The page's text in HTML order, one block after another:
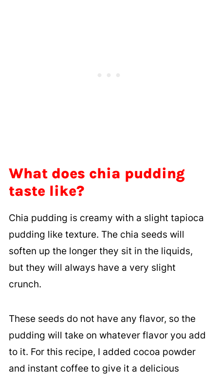
What does chia pudding
taste like?
Chia pudding is creamy with a slight tapioca
pudding like texture. The chia seeds will
soften up the longer they sit in the liquids,
but they will always have a very slight
crunch.
These seeds do not have any flavor, so the
pudding will take on whatever flavor you add
to it. For this recipe, I added cocoa powder
and instant coffee to give it a delicious